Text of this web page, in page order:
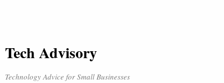
Tech Advisory
Technology Advice for Small Businesses